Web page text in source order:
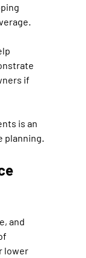
if
is an
and
lower